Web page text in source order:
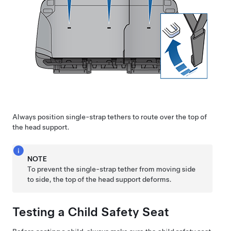
Always position single-strap tethers to route over the top of
the head support.
NOTE
To prevent the single-strap tether from moving side
to side, the top of the head support deforms.
Testing a Child Safety Seat